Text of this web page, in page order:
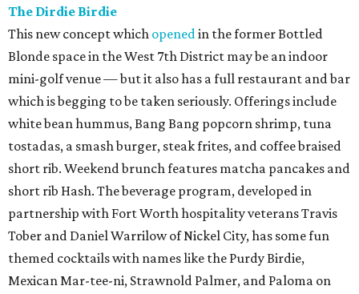
The Dirdie Birdie
This new concept which openedin the former Bottled
Blonde space in the West 7th District may be an indoor
mini-golf venue — but it also has a full restaurant and bar
which is begging to be taken seriously. Offerings include
white bean hummus, Bang Bang popcorn shrimp, tuna
tostadas, a smash burger, steak frites, and coffee braised
short rib. Weekend brunch features matcha pancakes and
short rib Hash. The beverage program, developed in
partnership with Fort Worth hospitality veterans Travis
Tober and Daniel Warrilow of Nickel City, has some fun
themed cocktails with names like the Purdy Birdie,
Mexican Mar-tee-ni, Strawnold Palmer, and Paloma on